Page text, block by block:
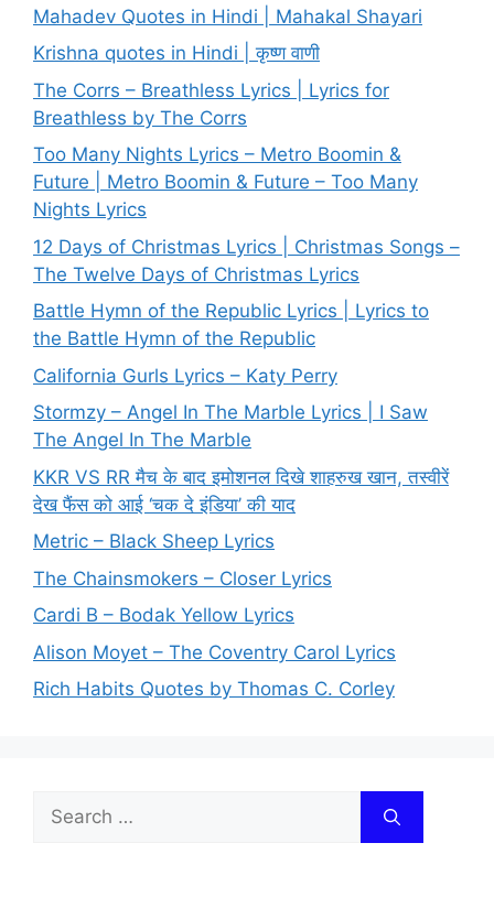
Mahadev Quotes in Hindi | Mahakal Shayari
Krishna quotes in Hindi | कृष्ण वाणी
The Corrs – Breathless Lyrics | Lyrics for
Breathless by The Corrs
Too Many Nights Lyrics – Metro Boomin &
Future | Metro Boomin & Future – Too Many
Nights Lyrics
12 Days of Christmas Lyrics | Christmas Songs –
The Twelve Days of Christmas Lyrics
Battle Hymn of the Republic Lyrics | Lyrics to
the Battle Hymn of the Republic
California Gurls Lyrics – Katy Perry
Stormzy – Angel In The Marble Lyrics | I Saw
The Angel In The Marble
KKR VS RR मैच के बाद इमोशनल दिखे शाहरुख खान, तस्वीरें
देख फैंस को आई ‘चक दे इंडिया’ की याद
Metric – Black Sheep Lyrics
The Chainsmokers – Closer Lyrics
Cardi B – Bodak Yellow Lyrics
Alison Moyet – The Coventry Carol Lyrics
Rich Habits Quotes by Thomas C. Corley
Search
for: